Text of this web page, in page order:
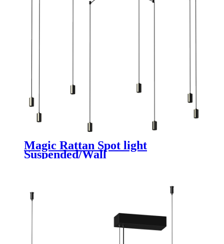
Magic Rattan Spot light
Suspended/Wall